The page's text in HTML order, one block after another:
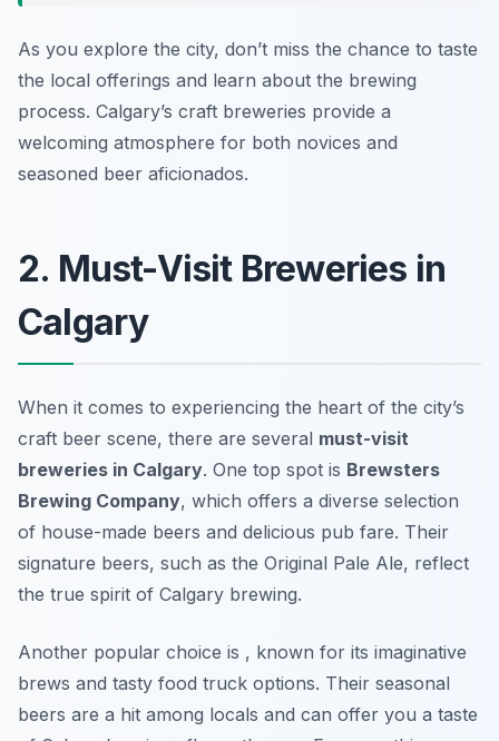
As you explore the city, don’t miss the chance to taste
the local offerings and learn about the brewing
process. Calgary’s craft breweries provide a
welcoming atmosphere for both novices and
seasoned beer aficionados.
2. Must-Visit Breweries in
Calgary
When it comes to experiencing the heart of the city’s
craft beer scene, there are several must-visit
breweries in Calgary. One top spot is Brewsters
Brewing Company, which offers a diverse selection
of house-made beers and delicious pub fare. Their
signature beers, such as the Original Pale Ale, reflect
the true spirit of Calgary brewing.
Another popular choice is , known for its imaginative
brews and tasty food truck options. Their seasonal
beers are a hit among locals and can offer you a taste